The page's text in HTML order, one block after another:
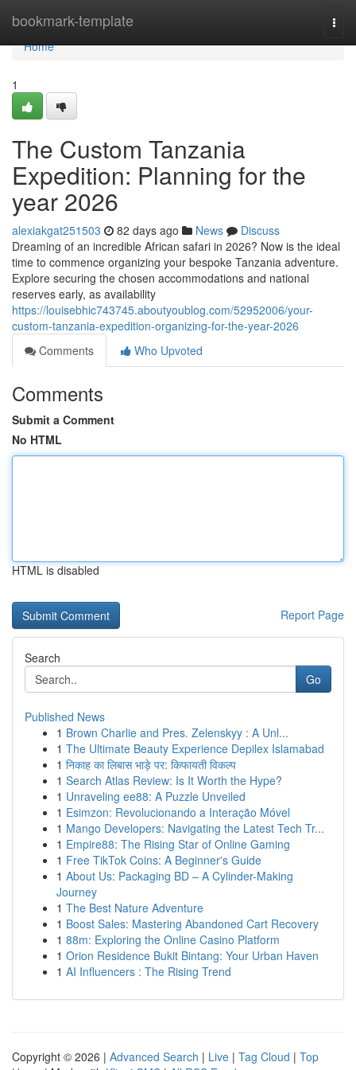
bookmark-template
Home
Home
1
The Custom Tanzania
Expedition: Planning for the
year 2026
alexiakgat251503 82 days ago News
Discuss
Dreaming of an incredible African safari in 2026? Now is the ideal
time to commence organizing your bespoke Tanzania adventure.
Explore securing the chosen accommodations and national
reserves early, as availability
https://louisebhic743745.aboutyoublog.com/52952006/your-
custom-tanzania-expedition-organizing-for-the-year-2026
Comments
Who Upvoted
Comments
Submit a Comment
No HTML
HTML is disabled
Report Page
Search
Go
Published News
1 Brown Charlie and Pres. Zelenskyy : A Unl...
1 The Ultimate Beauty Experience Depilex Islamabad
1 निकाह का लिबास भाड़े पर: किफायती विकल्प
1 Search Atlas Review: Is It Worth the Hype?
1 Unraveling ee88: A Puzzle Unveiled
1 Esimzon: Revolucionando a Interação Móvel
1 Mango Developers: Navigating the Latest Tech Tr...
1 Empire88: The Rising Star of Online Gaming
1 Free TikTok Coins: A Beginner's Guide
1 About Us: Packaging BD – A Cylinder-Making
Journey
1 The Best Nature Adventure
1 Boost Sales: Mastering Abandoned Cart Recovery
1 88m: Exploring the Online Casino Platform
1 Orion Residence Bukit Bintang: Your Urban Haven
1 AI Influencers : The Rising Trend
Copyright © 2026 | Advanced Search | Live | Tag Cloud | Top